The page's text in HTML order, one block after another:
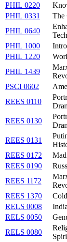
PHIL 0220
PHIL 0331
The
PHIL 0640
PHIL 1000
PHIL 1220
PHIL 1439
PSCI 0602
REES 0110
REES 0130
REES 0131
REES 0172
REES 0190
REES 1172
REES 1370
RELS 0008
RELS 0050
RELS 0080